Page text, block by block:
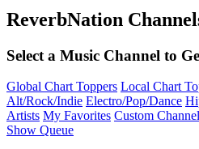
ReverbNation
Select a Music Channel to
Global Chart Toppers Local Chart
Alt/Rock/Indie Electro/Pop/Dance
Artists My Favorites Custom Channel
Show Queue